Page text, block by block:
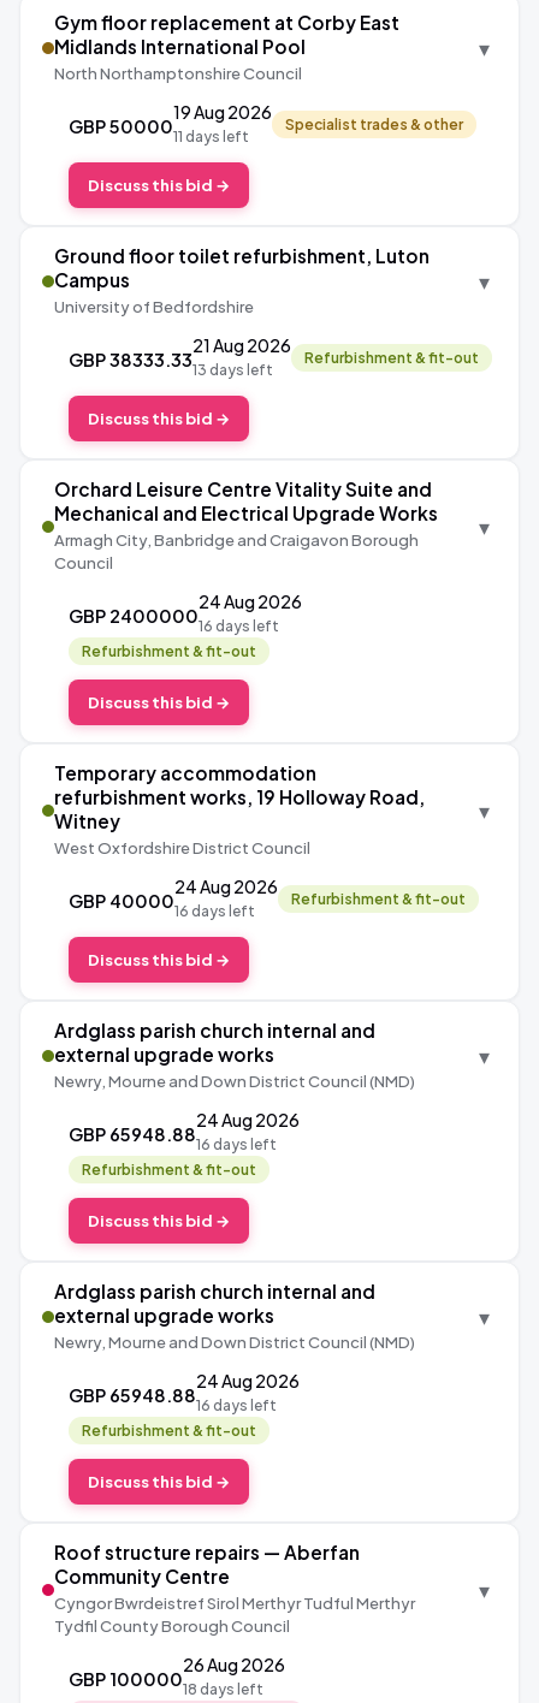
Gym floor replacement at Corby East
Midlands International Pool
North Northamptonshire Council
GBP 50000
19 Aug 2026
11 days left
Specialist trades & other
Discuss this bid →
▾
Ground floor toilet refurbishment, Luton
Campus
University of Bedfordshire
GBP 38333.33
21 Aug 2026
13 days left
Refurbishment & fit-out
Discuss this bid →
▾
Orchard Leisure Centre Vitality Suite and
Mechanical and Electrical Upgrade Works
Armagh City, Banbridge and Craigavon Borough
Council
GBP 2400000
24 Aug 2026
16 days left
Refurbishment & fit-out
Discuss this bid →
▾
Temporary accommodation
refurbishment works, 19 Holloway Road,
Witney
West Oxfordshire District Council
GBP 40000
24 Aug 2026
16 days left
Refurbishment & fit-out
Discuss this bid →
▾
Ardglass parish church internal and
external upgrade works
Newry, Mourne and Down District Council (NMD)
GBP 65948.88
24 Aug 2026
16 days left
Refurbishment & fit-out
Discuss this bid →
▾
Ardglass parish church internal and
external upgrade works
Newry, Mourne and Down District Council (NMD)
GBP 65948.88
24 Aug 2026
16 days left
Refurbishment & fit-out
Discuss this bid →
▾
Roof structure repairs — Aberfan
Community Centre
Cyngor Bwrdeistref Sirol Merthyr Tudful Merthyr
Tydfil County Borough Council
GBP 100000
26 Aug 2026
18 days left
▾